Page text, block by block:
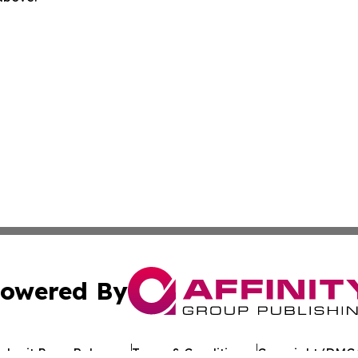
By
Press Release Terms & Conditions Copyright/